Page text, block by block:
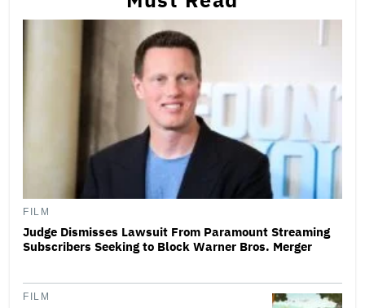
FILM
Judge Dismisses Lawsuit From Paramount Streaming
Subscribers Seeking to Block Warner Bros. Merger
FILM